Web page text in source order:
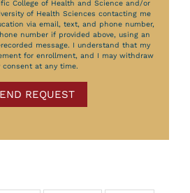
College of Health and Science and/or
of Health Sciences contacting me
via email, text, and phone number,
number if provided above, using an
message. I understand that my
for enrollment, and I may withdraw
consent at any time.
REQUEST